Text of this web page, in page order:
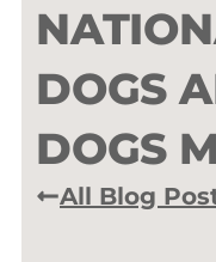
DOGS
DOGS
All Blog